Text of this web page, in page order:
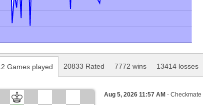
Games played 20833 Rated 7772 wins 13414 losses
Aug 5, 2026 11:57 AM - Checkmate ,